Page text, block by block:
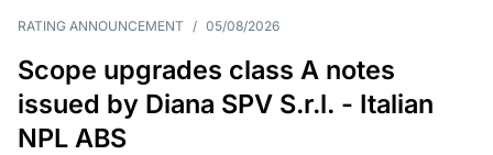
RATING ANNOUNCEMENT / 05/08/2026
Scope upgrades class A notes
issued by Diana SPV S.r.l. - Italian
NPL ABS